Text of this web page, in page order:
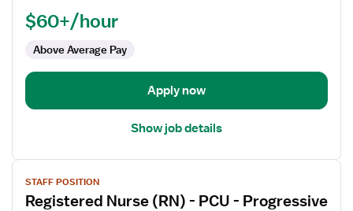
(RN)
Critical
Care
$60+/hour
Above Average Pay
Apply now
Show job details
View
job
details
STAFF POSITION
Registered Nurse (RN) - PCU - Progressive